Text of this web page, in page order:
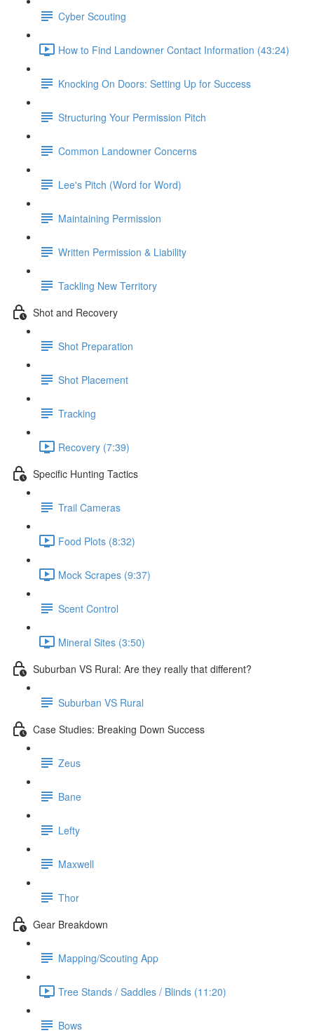
Cyber Scouting
How to Find Landowner Contact Information (43:24)
Knocking On Doors: Setting Up for Success
Structuring Your Permission Pitch
Common Landowner Concerns
Lee's Pitch (Word for Word)
Maintaining Permission
Written Permission & Liability
Tackling New Territory
Shot and Recovery
Shot Preparation
Shot Placement
Tracking
Recovery (7:39)
Specific Hunting Tactics
Trail Cameras
Food Plots (8:32)
Mock Scrapes (9:37)
Scent Control
Mineral Sites (3:50)
Suburban VS Rural: Are they really that different?
Suburban VS Rural
Case Studies: Breaking Down Success
Zeus
Bane
Lefty
Maxwell
Thor
Gear Breakdown
Mapping/Scouting App
Tree Stands / Saddles / Blinds (11:20)
Bows